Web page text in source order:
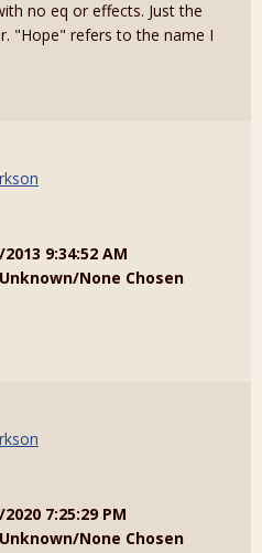
no eq or effects. Just the
"Hope" refers to the name I
9:34:52 AM
Unknown/None Chosen
7:25:29 PM
Unknown/None Chosen